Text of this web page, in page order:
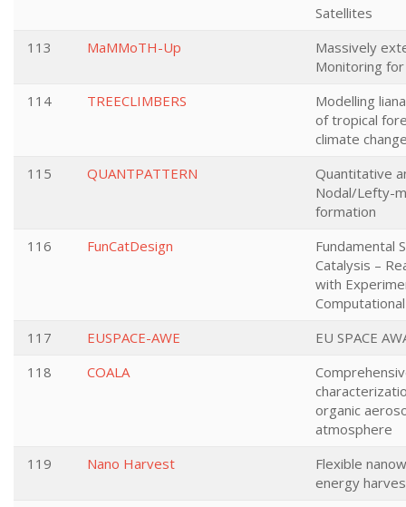
Satellites
113
MaMMoTH-Up
Massively
Monitoring
114
TREECLIMBERS
Modelling
of tropical
climate
115
QUANTPATTERN
Quantitative
Nodal/Lefty-
formation
116
FunCatDesign
Fundamental
Catalysis –
with
117
EUSPACE-AWE
EU SPACE
118
COALA
organic
atmosphere
119
Nano Harvest
Flexible
energy